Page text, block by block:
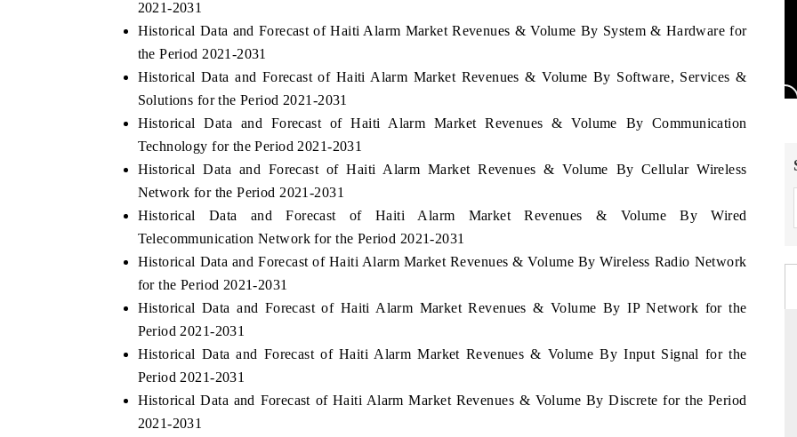
2021-2031
Historical Data and Forecast of Haiti Alarm Market Revenues & Volume By System & Hardware for
the Period 2021-2031
Historical Data and Forecast of Haiti Alarm Market Revenues & Volume By Software, Services &
Solutions for the Period 2021-2031
Historical Data and Forecast of Haiti Alarm Market Revenues & Volume By Communication
Technology for the Period 2021-2031
Historical Data and Forecast of Haiti Alarm Market Revenues & Volume By Cellular Wireless
Network for the Period 2021-2031
Historical Data and Forecast of Haiti Alarm Market Revenues & Volume By Wired
Telecommunication Network for the Period 2021-2031
Historical Data and Forecast of Haiti Alarm Market Revenues & Volume By Wireless Radio Network
for the Period 2021-2031
Historical Data and Forecast of Haiti Alarm Market Revenues & Volume By IP Network for the
Period 2021-2031
Historical Data and Forecast of Haiti Alarm Market Revenues & Volume By Input Signal for the
Period 2021-2031
Historical Data and Forecast of Haiti Alarm Market Revenues & Volume By Discrete for the Period
2021-2031
the tracker's $30.1 billion